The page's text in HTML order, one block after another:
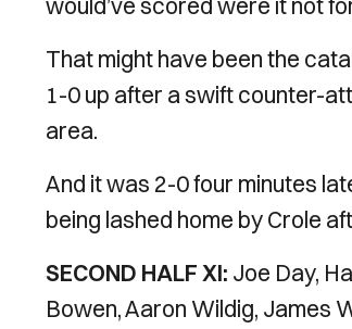
That might have been the
1-0 up after a swift counter-
area.
And it was 2-0 four minutes
being lashed home by Crole
SECOND HALF XI: Joe Day,
Bowen, Aaron Wildig, James